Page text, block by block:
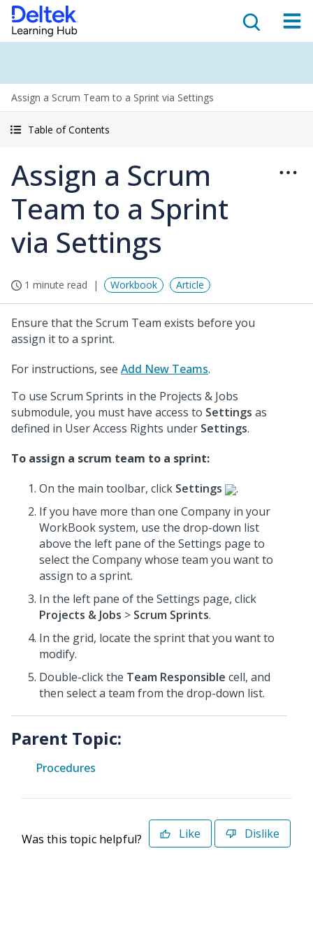
Assign a Scrum Team to a Sprint via Settings
Table of Contents
Assign a Scrum
Team to a Sprint
via Settings
1 minute read Workbook Article
Ensure that the Scrum Team exists before you
assign it to a sprint.
For instructions, see Add New Teams.
To use Scrum Sprints in the Projects & Jobs
submodule, you must have access to Settings as
defined in User Access Rights under Settings.
To assign a scrum team to a sprint:
On the main toolbar, click Settings
.
If you have more than one Company in your
WorkBook system, use the drop-down list
above the left pane of the Settings page to
select the Company whose team you want to
assign to a sprint.
In the left pane of the Settings page, click
Projects & Jobs > Scrum Sprints.
In the grid, locate the sprint that you want to
modify.
Double-click the Team Responsible cell, and
then select a team from the drop-down list.
Parent Topic:
Procedures
Was this topic helpful? Like Dislike